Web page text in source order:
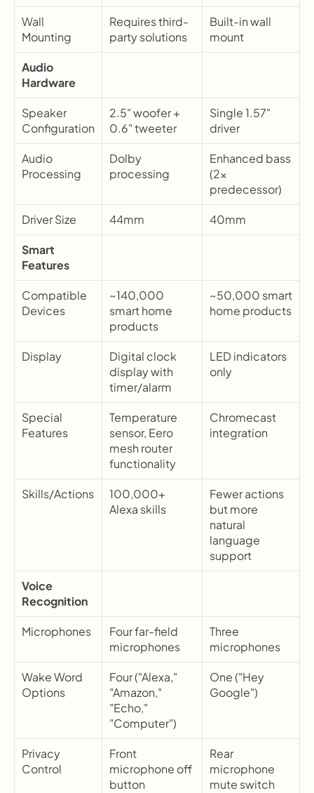
Wall
Mounting
Requires third-
party solutions
Built-in wall
mount
Audio
Hardware
Speaker
Configuration
2.5" woofer +
0.6" tweeter
Single 1.57"
driver
Audio
Processing
Dolby
processing
Enhanced bass
(2x
predecessor)
Driver Size 44mm 40mm
Smart
Features
Compatible
Devices
~140,000
smart home
products
~50,000 smart
home products
Display
Digital clock
display with
timer/alarm
LED indicators
only
Special
Features
Temperature
sensor, Eero
mesh router
functionality
Chromecast
integration
Skills/Actions
100,000+
Alexa skills
Fewer actions
but more
natural
language
support
Voice
Recognition
Microphones
Four far-field
microphones
Three
microphones
Wake Word
Options
Four ("Alexa,"
"Amazon,"
"Echo,"
"Computer")
One ("Hey
Google")
Privacy
Control
Front
microphone off
button
Rear
microphone
mute switch